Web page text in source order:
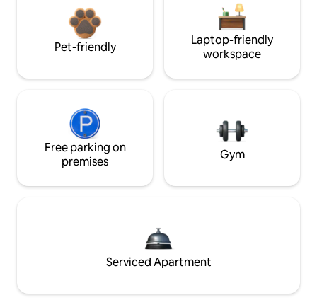
Pet-friendly
Laptop-friendly
workspace
Free parking on
premises
Gym
Serviced Apartment